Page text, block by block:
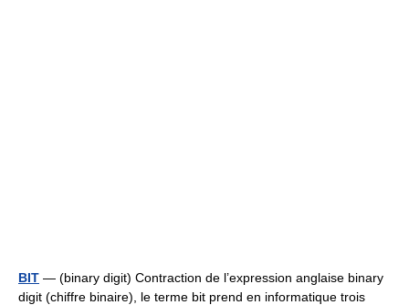
BIT — (binary digit) Contraction de l’expression anglaise binary
digit (chiffre binaire), le terme bit prend en informatique trois